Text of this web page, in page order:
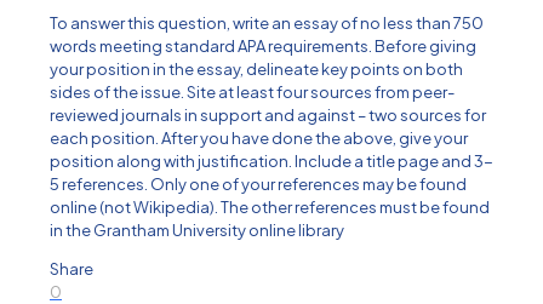
To answer this question, write an essay of no less than 750
words meeting standard APA requirements. Before giving
your position in the essay, delineate key points on both
sides of the issue. Site at least four sources from peer-
reviewed journals in support and against – two sources for
each position. After you have done the above, give your
position along with justification. Include a title page and 3-
5 references. Only one of your references may be found
online (not Wikipedia). The other references must be found
in the Grantham University online library
Share
0